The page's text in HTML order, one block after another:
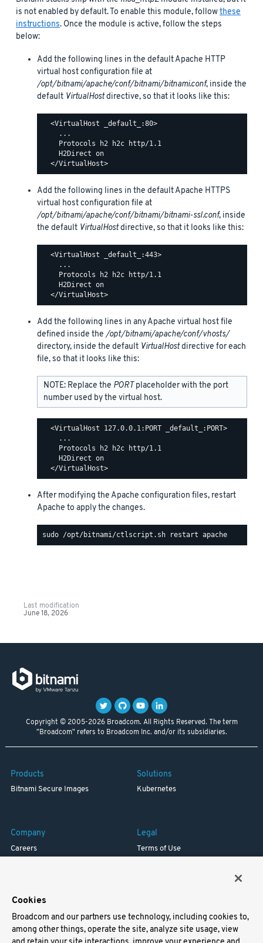
is not enabled by default. To enable this module, followthese
instructions. Once the module is active, follow the steps
below:
Add the following lines in the default Apache HTTP
virtual host configuration file at
/opt/bitnami/apache/conf/bitnami/bitnami.conf, inside the
default VirtualHostdirective, so that it looks like this:
  <VirtualHost _default_:80>
    ...
    Protocols h2 h2c http/1.1
    H2Direct on
Add the following lines in the default Apache HTTPS
virtual host configuration file at
/opt/bitnami/apache/conf/bitnami/bitnami-ssl.conf, inside
the default VirtualHostdirective, so that it looks like this:
  <VirtualHost _default_:443>
    ...
    Protocols h2 h2c http/1.1
    H2Direct on
Add the following lines in any Apache virtual host file
defined inside the /opt/bitnami/apache/conf/vhosts/
directory, inside the default VirtualHostdirective for each
file, so that it looks like this:
NOTE: Replace the PORTplaceholder with the port
number used by the virtual host.
  <VirtualHost 127.0.0.1:PORT _default_:PORT>
    ...
    Protocols h2 h2c http/1.1
    H2Direct on
After modifying the Apache configuration files, restart
Apache to apply the changes.
Last modification
June 18, 2026
Copyright © 2005-2026 Broadcom. All Rights Reserved. The term
"Broadcom" refers to Broadcom Inc. and/or its subsidiaries.
Products
Bitnami Secure Images
Solutions
Kubernetes
Company
Careers
Legal
Terms of Use
Support
Cookies
Broadcom and our partners use technology, including cookies to,
among other things, operate the site, analyze site usage, view